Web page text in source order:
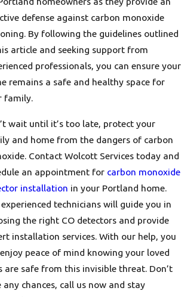
defense against carbon monoxide
By following the guidelines outlined
article and seeking support from
professionals, you can ensure your
remains a safe and healthy space for
family.
wait until it’s too late, protect your
and home from the dangers of carbon
Contact Wolcott Services today and
an appointment for carbon monoxide
installation in your Portland home.
technicians will guide you in
the right CO detectors and provide
installation services. With our help, you
peace of mind knowing your loved
are safe from this invisible threat. Don’t
any chances, call us now and stay